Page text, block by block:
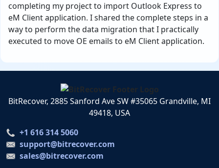
completing my project to import Outlook Express to
eM Client application. I shared the complete steps in a
way to perform the data migration that I practically
executed to move OE emails to eM Client application.
BitRecover, 2885 Sanford Ave SW #35065 Grandville, MI
49418, USA
+1 616 314 5060
support@bitrecover.com
sales@bitrecover.com